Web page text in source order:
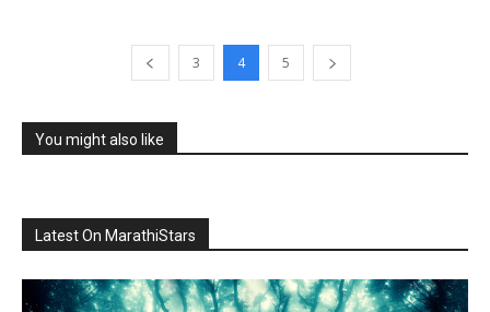
3 4 5
You might also like
Latest On MarathiStars